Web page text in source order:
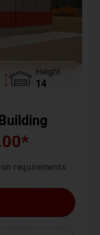
Height
14
*
requirements